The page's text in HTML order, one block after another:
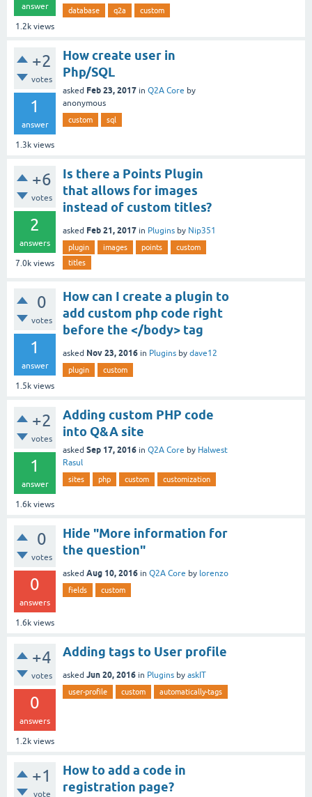
answer
1.2k views
database q2a custom
+2
votes
1
answer
1.3k views
How create user in
Php/SQL
asked Feb 23, 2017 in Q2A Core by
anonymous
custom sql
+6
votes
2
answers
7.0k views
Is there a Points Plugin
that allows for images
instead of custom titles?
asked Feb 21, 2017 in Plugins by Nip351
plugin images points
custom
titles
0
votes
1
answer
1.5k views
How can I create a plugin to
add custom php code right
before the </body> tag
asked Nov 23, 2016 in Plugins by dave12
plugin custom
+2
votes
1
answer
1.6k views
Adding custom PHP code
into Q&A site
asked Sep 17, 2016 in Q2A Core by Halwest
Rasul
sites php custom customization
0
votes
0
answers
1.6k views
Hide "More information for
the question"
asked Aug 10, 2016 in Q2A Core by lorenzo
fields custom
+4
votes
0
answers
1.2k views
Adding tags to User profile
asked Jun 20, 2016 in Plugins by askIT
user-profile custom automatically-tags
+1
vote
How to add a code in
registration page?